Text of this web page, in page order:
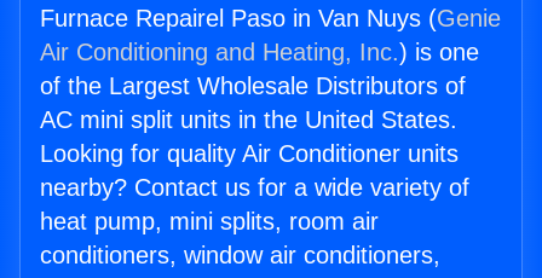
Furnace Repairel Paso in Van Nuys (Genie
Air Conditioning and Heating, Inc.) is one
of the Largest Wholesale Distributors of
AC mini split units in the United States.
Looking for quality Air Conditioner units
nearby? Contact us for a wide variety of
heat pump, mini splits, room air
conditioners, window air conditioners,